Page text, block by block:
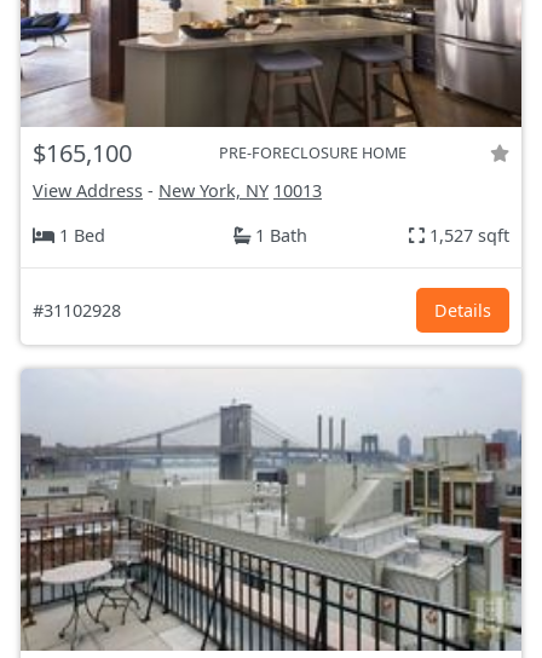
$165,100 PRE-FORECLOSURE HOME
View Address - New York, NY 10013
1 Bed
1 Bath 1,527 sqft
#31102928 Details